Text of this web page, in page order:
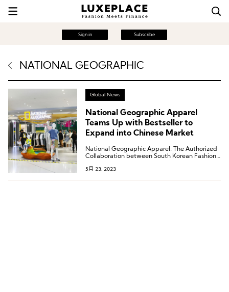
Sign in Subscribe
NATIONAL GEOGRAPHIC
Global News
National Geographic Apparel
Teams Up with Bestseller to
Expand into Chinese Market
National Geographic Apparel: The Authorized
Collaboration between South Korean Fashion
Geographic.
5月 23, 2023